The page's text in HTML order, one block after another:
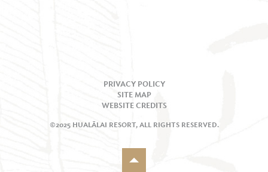
PRIVACY POLICY
SITE MAP
WEBSITE CREDITS
©2025 HUALĀLAI RESORT, ALL RIGHTS RESERVED.